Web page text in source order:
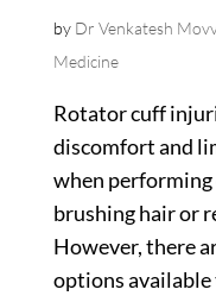
by Dr Venkatesh
Medicine
Rotator cuff
discomfort and
when performing
brushing hair or
However, there
options